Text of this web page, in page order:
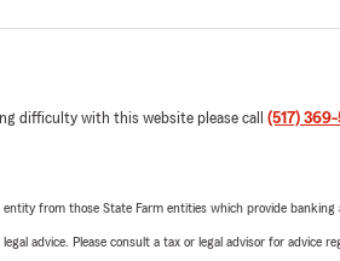
difficulty with this website please call (517)
from those State Farm entities which provide
advice. Please consult a tax or legal advisor for advice